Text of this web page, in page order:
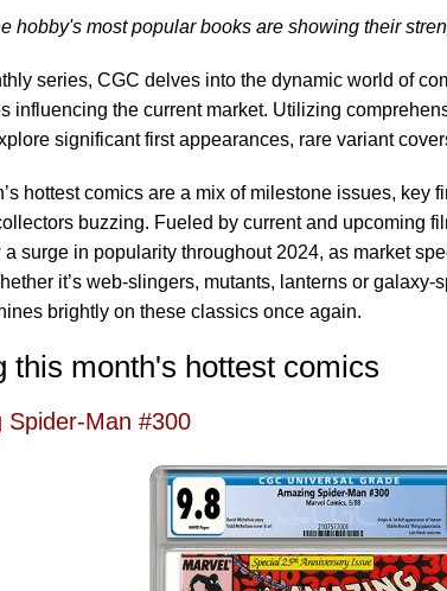
hobby's most popular books are showing their
series, CGC delves into the dynamic world of
influencing the current market. Utilizing
significant first appearances, rare variant
hottest comics are a mix of milestone issues, key
buzzing. Fueled by current and upcoming
a surge in popularity throughout 2024, as market
it’s web-slingers, mutants, lanterns or
brightly on these classics once again.
this month's hottest comics
Spider-Man #300